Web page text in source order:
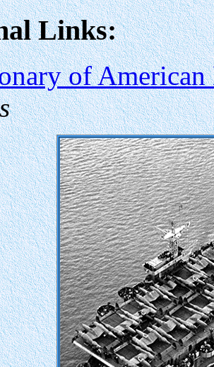
Links:
of